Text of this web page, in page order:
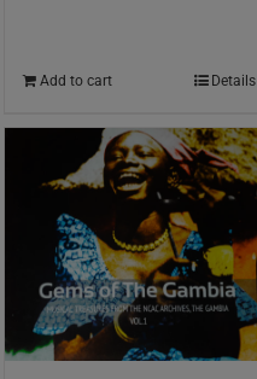
Add to cart Details